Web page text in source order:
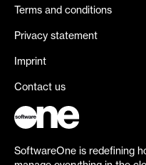
Terms and conditions
Privacy statement
Imprint
Contact us
SoftwareOne is redefining